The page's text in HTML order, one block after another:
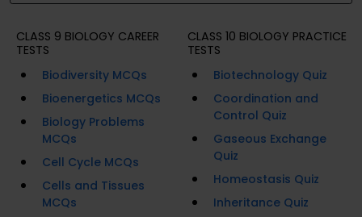
CLASS 9 BIOLOGY CAREER
TESTS
Biodiversity MCQs
Bioenergetics MCQs
Biology Problems
MCQs
Cell Cycle MCQs
Cells and Tissues
MCQs
CLASS 10 BIOLOGY PRACTICE
TESTS
Biotechnology Quiz
Coordination and
Control Quiz
Gaseous Exchange
Quiz
Homeostasis Quiz
Inheritance Quiz